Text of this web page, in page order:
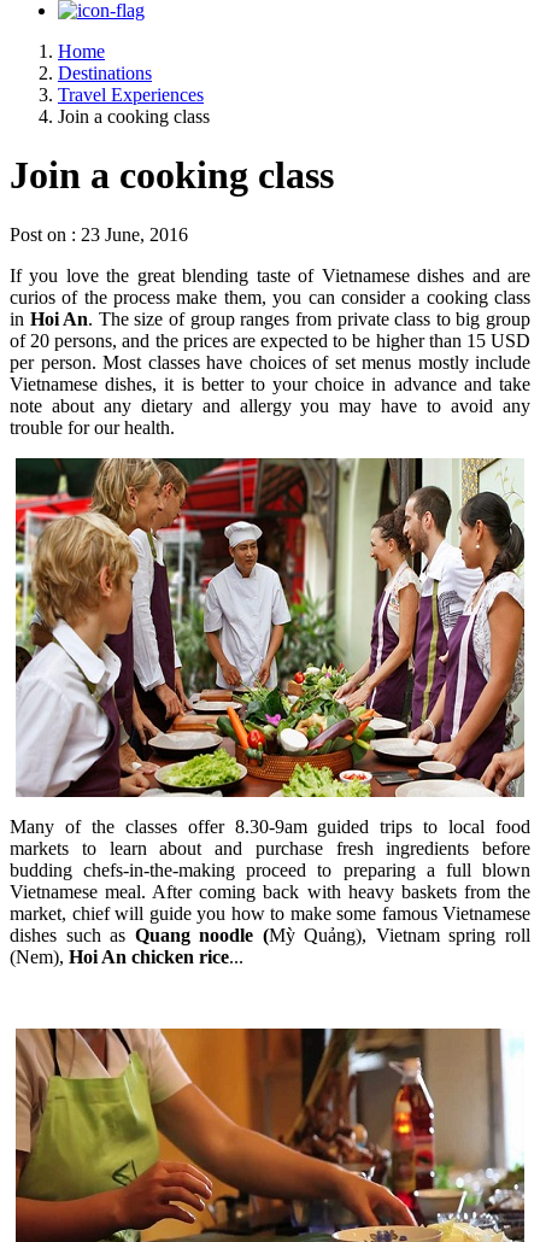
Home
Destinations
Travel Experiences
Join a cooking class
Join a cooking class
Post on : 23 June, 2016
If you love the great blending taste of Vietnamese dishes and are
curios of the process make them, you can consider a cooking class
in Hoi An. The size of group ranges from private class to big group
of 20 persons, and the prices are expected to be higher than 15 USD
per person. Most classes have choices of set menus mostly include
Vietnamese dishes, it is better to your choice in advance and take
note about any dietary and allergy you may have to avoid any
trouble for our health.
Many of the classes offer 8.30-9am guided trips to local food
markets to learn about and purchase fresh ingredients before
budding chefs-in-the-making proceed to preparing a full blown
Vietnamese meal. After coming back with heavy baskets from the
market, chief will guide you how to make some famous Vietnamese
dishes such as Quang noodle (Mỳ Quảng), Vietnam spring roll
(Nem), Hoi An chicken rice...